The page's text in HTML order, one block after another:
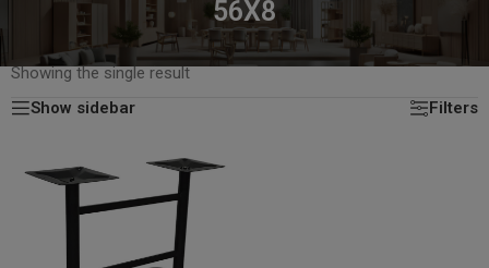
56X8
PRODUCT DIMENSIONS BOTTOM PLATE (CM) 56X8
Showing the single result
Show sidebar
Filters